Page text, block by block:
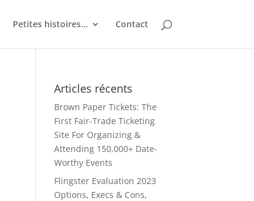
Petites histoires… Contact
Articles récents
Brown Paper Tickets: The
First Fair-Trade Ticketing
Site For Organizing &
Attending 150,000+ Date-
Worthy Events
Flingster Evaluation 2023
Options, Execs & Cons,